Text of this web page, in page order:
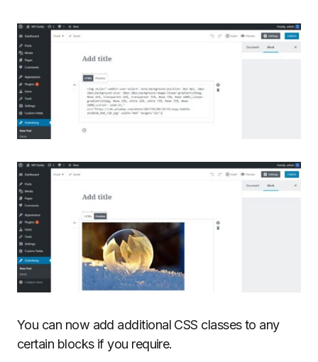
You can now add additional CSS classes to any
certain blocks if you require.